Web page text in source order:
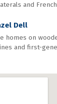
and
Dell
homes on
and first-